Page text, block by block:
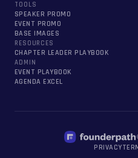
TOOLS
SPEAKER PROMO
EVENT PROMO
BASE IMAGES
RESOURCES
CHAPTER LEADER PLAYBOOK
ADMIN
EVENT PLAYBOOK
AGENDA EXCEL
PRIVACY